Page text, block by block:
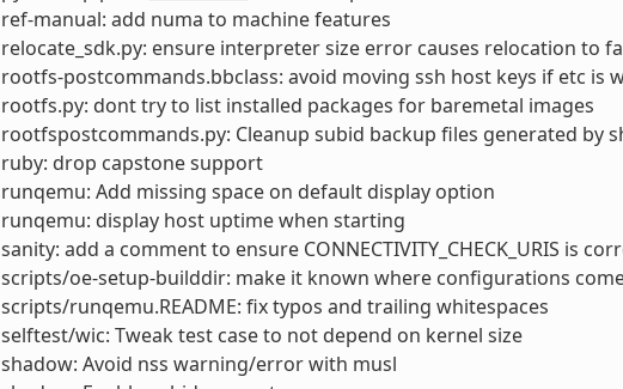
ref-manual: add numa to machine features
relocate_sdk.py: ensure interpreter size error causes relocation to
rootfs-postcommands.bbclass: avoid moving ssh host keys if etc is
rootfs.py: dont try to list installed packages for baremetal images
rootfspostcommands.py: Cleanup subid backup files generated by
ruby: drop capstone support
runqemu: Add missing space on default display option
runqemu: display host uptime when starting
sanity: add a comment to ensure CONNECTIVITY_CHECK_URIS is
scripts/oe-setup-builddir: make it known where configurations
scripts/runqemu.README: fix typos and trailing whitespaces
selftest/wic: Tweak test case to not depend on kernel size
shadow: Avoid nss warning/error with musl